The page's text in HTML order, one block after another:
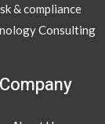
& compliance
Consulting
Company